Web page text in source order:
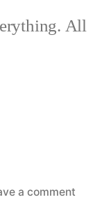
All
a comment